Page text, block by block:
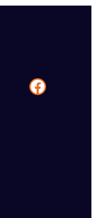
Facebook